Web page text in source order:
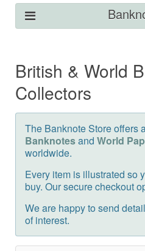
British & World
Collectors
The Banknote Store offers
Banknotesand World
worldwide.
Every item is illustrated so
buy. Our secure checkout
We are happy to send
of interest.